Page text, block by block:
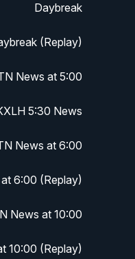
Daybreak
(Replay)
News at 5:00
5:30 News
News at 6:00
6:00 (Replay)
News at 10:00
10:00 (Replay)